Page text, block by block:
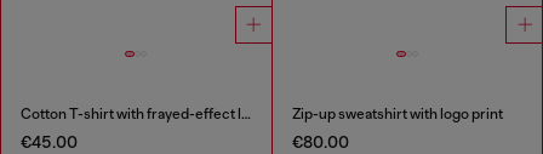
Cotton T-shirt with frayed-effect logo
€45.00
Zip-up sweatshirt with logo print
€80.00